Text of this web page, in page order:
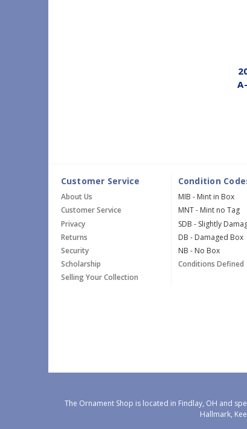
Customer Service
About Us
Customer Service
Privacy
Returns
Security
Scholarship
Selling Your Collection
Condition
MIB - Mint in Box
MNT - Mint no Tag
SDB - Slightly
DB - Damaged Box
NB - No Box
Conditions Defined
The Ornament Shop is located in Findlay, OH and
Hallmark,